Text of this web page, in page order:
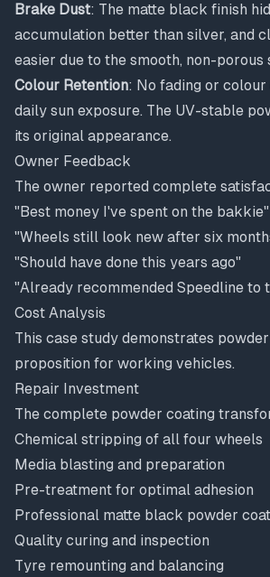
Brake Dust: The matte black finish
accumulation better than silver, and
easier due to the smooth, non-porous
Colour Retention: No fading or colour
daily sun exposure. The UV-stable
its original appearance.
Owner Feedback
The owner reported complete
"Best money I've spent on the bakkie"
"Wheels still look new after six
"Should have done this years ago"
"Already recommended Speedline to
Cost Analysis
This case study demonstrates
proposition for working vehicles.
Repair Investment
The complete powder coating
Chemical stripping of all four wheels
Media blasting and preparation
Pre-treatment for optimal adhesion
Professional matte black powder
Quality curing and inspection
Tyre remounting and balancing